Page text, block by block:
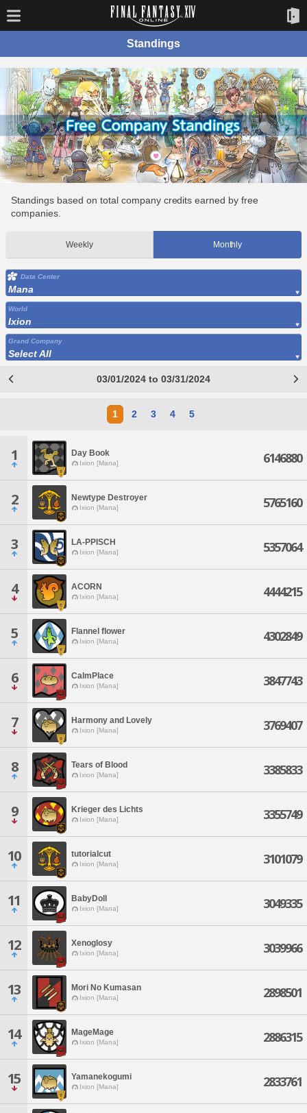
Standings
Standings based on total company credits earned by free
companies.
Weekly Monthly
Data Center
Mana
World
Ixion
Grand Company
Select All
03/01/2024 to 03/31/2024
1 2 3 4 5
1 Day Book
Ixion [Mana] 6146880
2 Newtype Destroyer
Ixion [Mana] 5765160
3 LA-PPISCH
Ixion [Mana] 5357064
4 ACORN
Ixion [Mana] 4444215
5 Flannel flower
Ixion [Mana] 4302849
6 CalmPlace
Ixion [Mana] 3847743
7 Harmony and Lovely
Ixion [Mana] 3769407
8 Tears of Blood
Ixion [Mana] 3385833
9 Krieger des Lichts
Ixion [Mana] 3355749
10 tutorialcut
Ixion [Mana] 3101079
11 BabyDoll
Ixion [Mana] 3049335
12 Xenoglosy
Ixion [Mana] 3039966
13 Mori No Kumasan
Ixion [Mana] 2898501
14 MageMage
Ixion [Mana] 2886315
15 Yamanekogumi
Ixion [Mana] 2833761